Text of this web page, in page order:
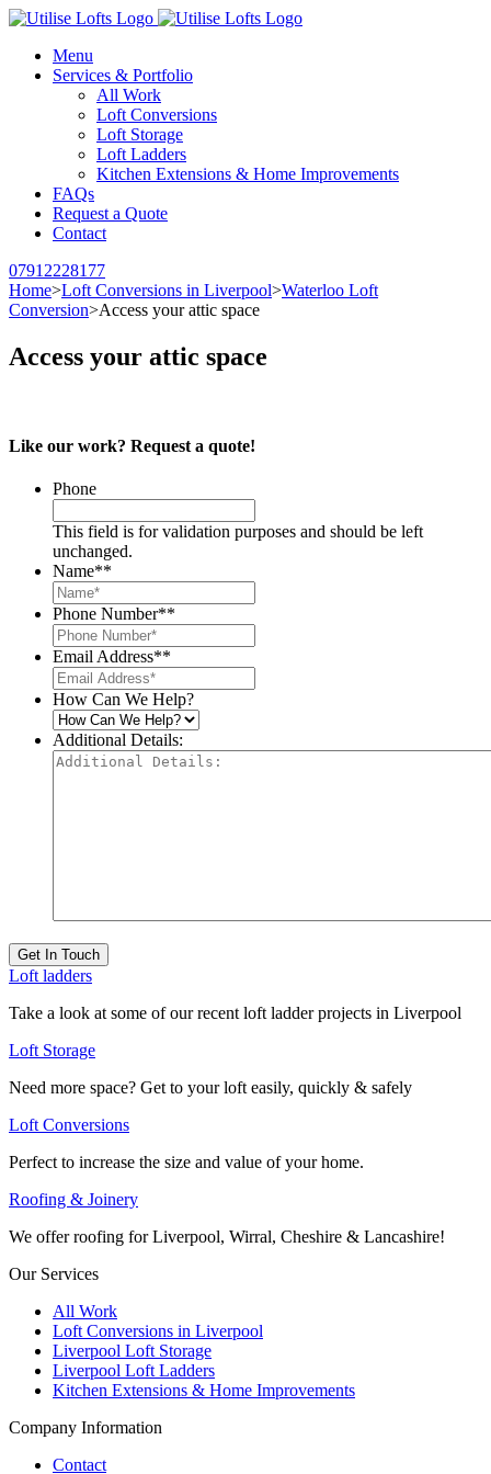
Menu
Services & Portfolio
All Work
Loft Conversions
Loft Storage
Loft Ladders
Kitchen Extensions & Home Improvements
FAQs
Request a Quote
Contact
07912228177
Home>Loft Conversions in Liverpool>Waterloo Loft
Conversion>Access your attic space
Access your attic space
Like our work? Request a quote!
Phone
This field is for validation purposes and should be left
unchanged.
Name**
Phone Number**
Email Address**
How Can We Help?
Additional Details:
Get In Touch
Loft ladders
Take a look at some of our recent loft ladder projects in Liverpool
Loft Storage
Need more space? Get to your loft easily, quickly & safely
Loft Conversions
Perfect to increase the size and value of your home.
Roofing & Joinery
We offer roofing for Liverpool, Wirral, Cheshire & Lancashire!
Our Services
All Work
Loft Conversions in Liverpool
Liverpool Loft Storage
Liverpool Loft Ladders
Kitchen Extensions & Home Improvements
Company Information
Contact